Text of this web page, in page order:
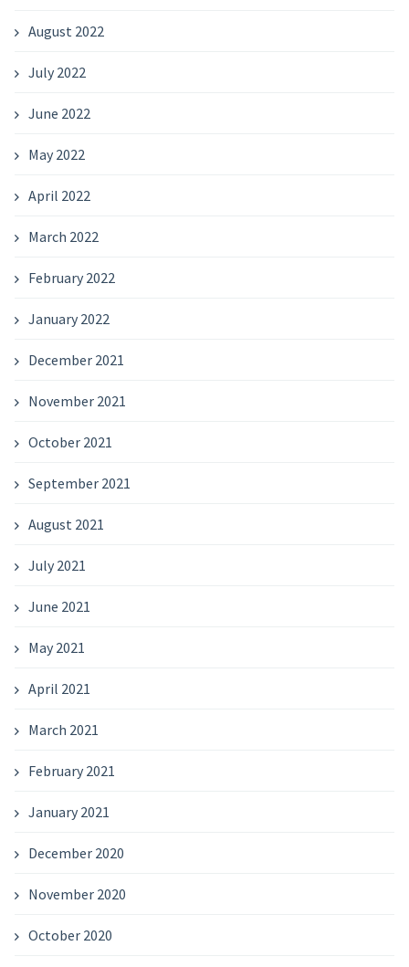
August 2022
July 2022
June 2022
May 2022
April 2022
March 2022
February 2022
January 2022
December 2021
November 2021
October 2021
September 2021
August 2021
July 2021
June 2021
May 2021
April 2021
March 2021
February 2021
January 2021
December 2020
November 2020
October 2020